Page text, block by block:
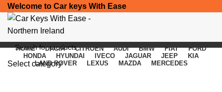
Welcome to Car keys With Ease
Select category
HOME DACIA CITROEN AUDI BMW FIAT
FORD
HONDA
HYUNDAI IVECO JAGUAR JEEP
KIA
LAND ROVER
LEXUS MAZDA MERCEDES